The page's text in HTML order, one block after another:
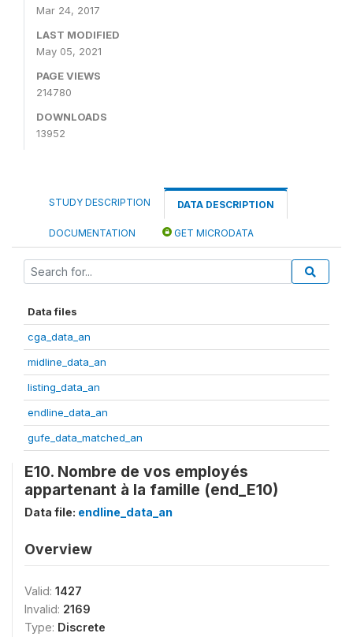
Mar 24, 2017
LAST MODIFIED
May 05, 2021
PAGE VIEWS
214780
DOWNLOADS
13952
STUDY DESCRIPTION DATA DESCRIPTION
DOCUMENTATION GET MICRODATA
Data files
cga_data_an
midline_data_an
listing_data_an
endline_data_an
gufe_data_matched_an
E10. Nombre de vos employés
appartenant à la famille (end_E10)
Data file: endline_data_an
Overview
Valid: 1427
Invalid: 2169
Type: Discrete